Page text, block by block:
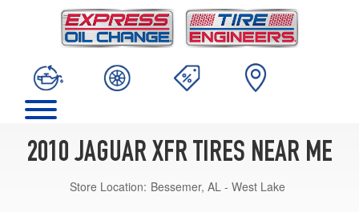
2010 JAGUAR XFR TIRES NEAR ME
Store Location: Bessemer, AL - West Lake